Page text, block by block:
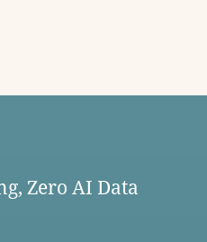
Zero AI Data